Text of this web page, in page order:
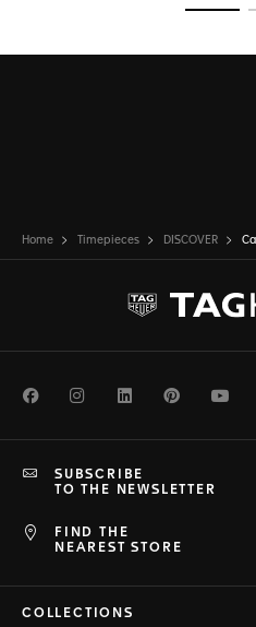
Home Timepieces DISCOVER
FacebookInstagram
LinkedInPinterest
FIND THE
NEAREST STORE
SUBSCRIBE
TO THE NEWSLETTER
COLLECTIONS